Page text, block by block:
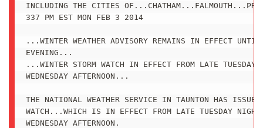
INCLUDING THE CITIES
337 PM EST MON FEB 3 2014
...WINTER WEATHER ADVISORY REMAINS IN EFFECT
EVENING...
...WINTER STORM WATCH IN EFFECT FROM LATE TUESDAY
WEDNESDAY AFTERNOON...
THE NATIONAL WEATHER SERVICE IN TAUNTON HAS ISSUED
WATCH...WHICH IS IN EFFECT FROM LATE TUESDAY NIGHT
WEDNESDAY AFTERNOON.